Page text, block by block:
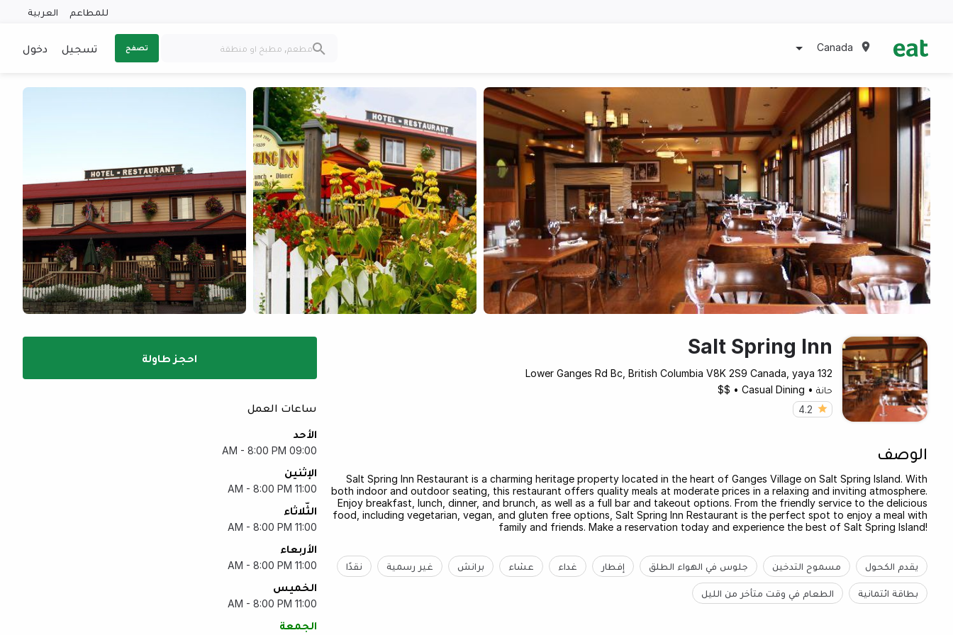
للمطاعم العربية
Canada تصفح تسجيل دخول
Salt Spring Inn
132 Lower Ganges Rd Bc, British Columbia V8K 2S9 Canada, yaya
حانة •
Casual Dining
•
$$
4.2
الوصف
Salt Spring Inn Restaurant is a charming heritage property located in the heart of Ganges Village on Salt Spring Island. With
both indoor and outdoor seating, this restaurant offers quality meals at moderate prices in a relaxing and inviting atmosphere.
Enjoy breakfast, lunch, dinner, and brunch, as well as a full bar and takeout options. From the friendly service to the delicious
food, including vegetarian, vegan, and gluten free options, Salt Spring Inn Restaurant is the perfect spot to enjoy a meal with
family and friends. Make a reservation today and experience the best of Salt Spring Island!
يقدم الكحول مسموح التدخين جلوس في الهواء الطلق إفطار غداء عشاء برانش غير رسمية نقدًا
بطاقة ائتمانية الطعام في وقت متأخر من الليل
احجز طاولة
ساعات العمل
الأحد
09:00 AM - 8:00 PM
الإثنين
11:00 AM - 8:00 PM
الثّلاثاء
11:00 AM - 8:00 PM
الأربعاء
11:00 AM - 8:00 PM
الخميس
11:00 AM - 8:00 PM
الجمعة